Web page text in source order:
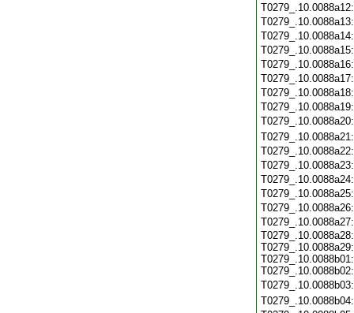
T0279_.10.0088a28:
T0279_.10.0088a29:
T0279_.10.0088b01:
T0279_.10.0088b02: